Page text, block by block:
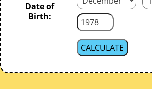
Date of
Birth: